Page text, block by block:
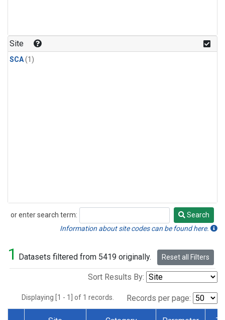
Site
SCA(1)
or enter search term:
Search
Search
Information about site codes can be found here.
1 Datasets filtered from 5419 originally. Reset all Filters
Sort Results By:
Displaying [1 - 1] of 1 records. Records per page: